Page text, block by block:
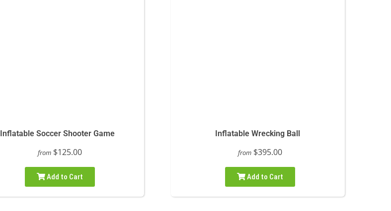
Inflatable Soccer Shooter Game
from $125.00
Add to Cart
Inflatable Wrecking Ball
from $395.00
Add to Cart